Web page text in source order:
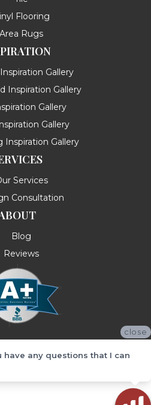
Flooring
Area Rugs
Gallery
Inspiration Gallery
Gallery
Gallery
Inspiration Gallery
Services
Consultation
Blog
Reviews
. All Rights Reserved.
close
have any questions that I can